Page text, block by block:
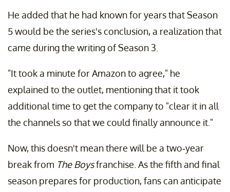
He added that he had known for years that Season
5 would be the series's conclusion, a realization that
came during the writing of Season 3.
"It took a minute for Amazon to agree," he
explained to the outlet, mentioning that it took
additional time to get the company to "clear it in all
the channels so that we could finally announce it."
Now, this doesn't mean there will be a two-year
break from The Boysfranchise. As the fifth and final
season prepares for production, fans can anticipate